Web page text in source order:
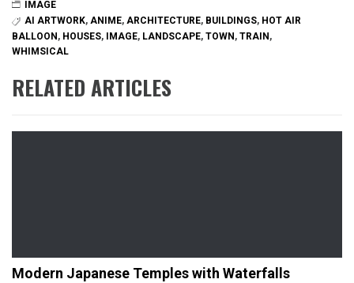
IMAGE
AI ARTWORK, ANIME, ARCHITECTURE, BUILDINGS, HOT AIR
BALLOON, HOUSES, IMAGE, LANDSCAPE, TOWN, TRAIN,
WHIMSICAL
RELATED ARTICLES
Modern Japanese Temples with Waterfalls